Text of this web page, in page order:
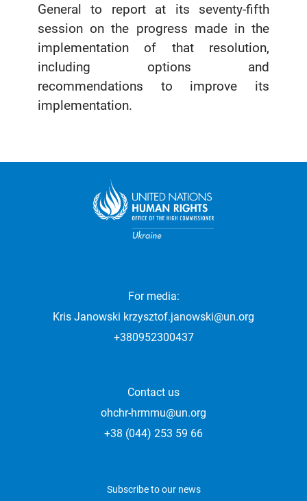
General to report at its seventy-fifth
session on the progress made in the
implementation of that resolution,
including options and
recommendations to improve its
implementation.
For media:
Kris Janowski krzysztof.janowski@un.org
+380952300437
Contact us
ohchr-hrmmu@un.org
+38 (044) 253 59 66
Subscribe to our news